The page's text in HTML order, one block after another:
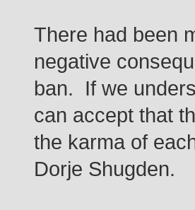
There had been
negative
ban. If we
can accept that
the karma of
Dorje Shugden.